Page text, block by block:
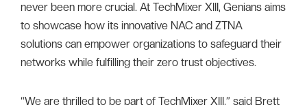
never been more crucial. At TechMixer XIII, Genians aims
to showcase how its innovative NAC and ZTNA
solutions can empower organizations to safeguard their
networks while fulfilling their zero trust objectives.
“We are thrilled to be part of TechMixer XIII,” said Brett